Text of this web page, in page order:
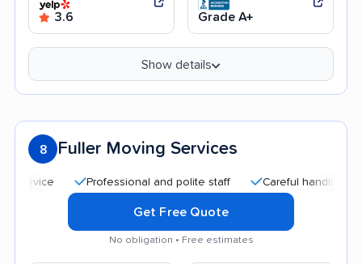
3.6 Grade A+
Show details
8 Fuller Moving Services
Professional and polite staff Careful handling
Get Free Quote
No obligation • Free estimates